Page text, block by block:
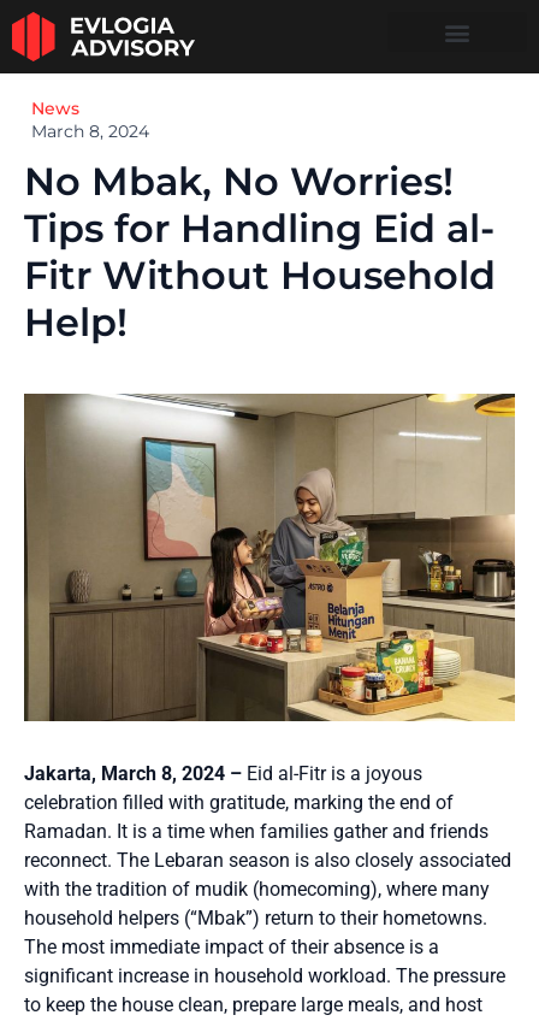
News
March 8, 2024
No Mbak, No Worries!
Tips for Handling Eid al-
Fitr Without Household
Help!
Jakarta, March 8, 2024 – Eid al-Fitr is a joyous
celebration filled with gratitude, marking the end of
Ramadan. It is a time when families gather and friends
reconnect. The Lebaran season is also closely associated
with the tradition of mudik (homecoming), where many
household helpers (“Mbak”) return to their hometowns.
The most immediate impact of their absence is a
significant increase in household workload. The pressure
to keep the house clean, prepare large meals, and host